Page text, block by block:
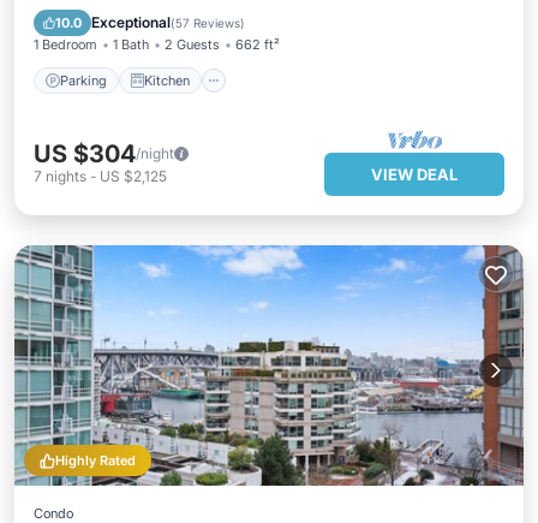
10.0 Exceptional(57 Reviews)
1 Bedroom 1 Bath 2 Guests 662 ft²
Parking Kitchen
Internet
US $304/night
7 nights - US $2,125 VIEW DEAL
Highly Rated
Condo